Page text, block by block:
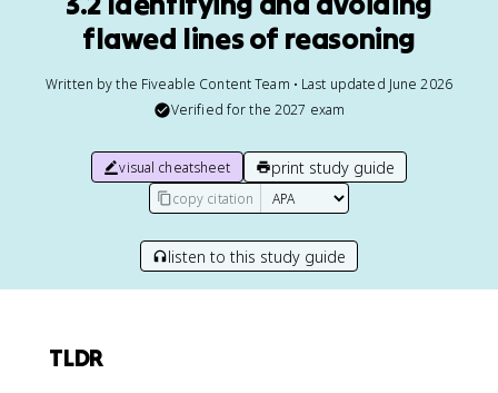
flawed lines of reasoning
Written by the Fiveable Content Team • Last updated June 2026
Verified for the 2027 exam
visual cheatsheet print study guide
copy citation
listen to this study guide
TLDR